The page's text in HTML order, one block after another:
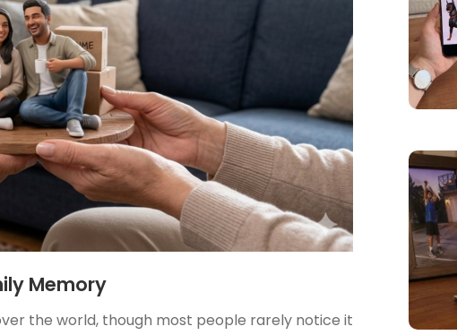
Memory
the world, though most people rarely notice it